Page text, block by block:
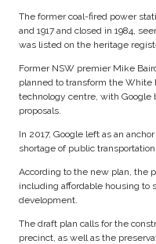
The former coal-fired power
and 1917 and closed in 1984,
was listed on the heritage
Former NSW premier Mike
planned to transform the White
technology centre, with Google
proposals.
In 2017, Google left as an
shortage of public transportation.
According to the new plan, the
including affordable housing to
development.
The draft plan calls for the
precinct, as well as the